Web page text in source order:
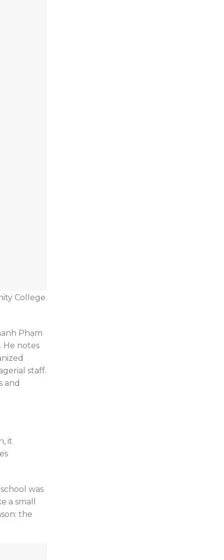
College.
Phạm
He notes
staff.
and
it
was
a small
the